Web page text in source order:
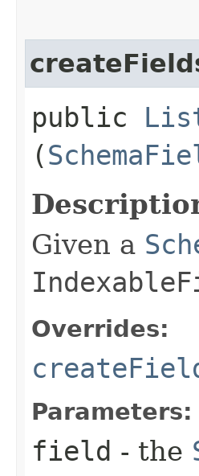
public
(
Given a
Overrides:
Parameters:
field - the